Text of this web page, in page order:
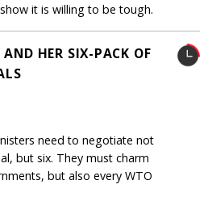
it is willing to be tough.
AND HER SIX-PACK OF
need to negotiate not
but six. They must charm
but also every WTO